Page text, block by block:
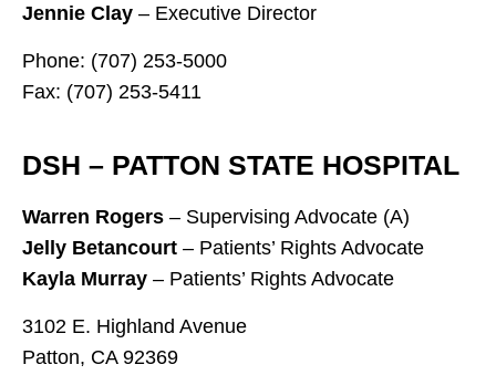
Jennie Clay – Executive Director
Phone: (707) 253-5000
Fax: (707) 253-5411
DSH – PATTON STATE HOSPITAL
Warren Rogers – Supervising Advocate (A)
Jelly Betancourt – Patients’ Rights Advocate
Kayla Murray – Patients’ Rights Advocate
3102 E. Highland Avenue
Patton, CA 92369